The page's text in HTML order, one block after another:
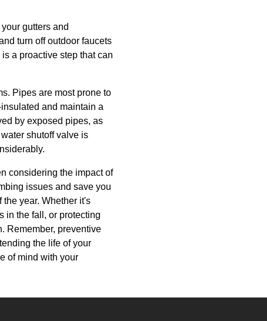
gutters and
turn off outdoor faucets
a proactive step that can
Pipes are most prone to
and maintain a
by exposed pipes, as
shutoff valve is
considering the impact of
issues and save you
the year. Whether it's
in the fall, or protecting
Remember, preventive
the life of your
of mind with your